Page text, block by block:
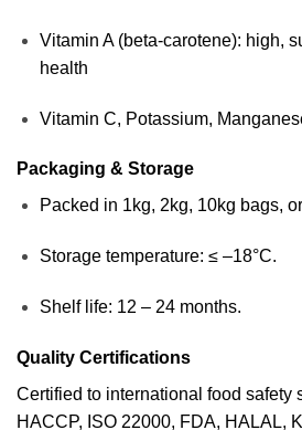
Vitamin A (beta-carotene): high,
health
Vitamin C, Potassium,
Packaging & Storage
Packed in 1kg, 2kg, 10kg bags,
Storage temperature: ≤ –18°C.
Shelf life: 12 – 24 months.
Quality Certifications
Certified to international food safety
HACCP, ISO 22000, FDA, HALAL,